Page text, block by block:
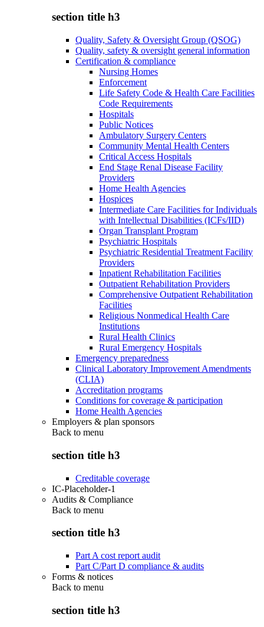
section title h3
Quality, Safety & Oversight Group (QSOG)
Quality, safety & oversight general information
Certification & compliance
Nursing Homes
Enforcement
Life Safety Code & Health Care Facilities
Code Requirements
Hospitals
Public Notices
Ambulatory Surgery Centers
Community Mental Health Centers
Critical Access Hospitals
End Stage Renal Disease Facility
Providers
Home Health Agencies
Hospices
Intermediate Care Facilities for Individuals
with Intellectual Disabilities (ICFs/IID)
Organ Transplant Program
Psychiatric Hospitals
Psychiatric Residential Treatment Facility
Providers
Inpatient Rehabilitation Facilities
Outpatient Rehabilitation Providers
Comprehensive Outpatient Rehabilitation
Facilities
Religious Nonmedical Health Care
Institutions
Rural Health Clinics
Rural Emergency Hospitals
Emergency preparedness
Clinical Laboratory Improvement Amendments
(CLIA)
Accreditation programs
Conditions for coverage & participation
Home Health Agencies
Employers & plan sponsors
Back to menu
section title h3
Creditable coverage
IC-Placeholder-1
Audits & Compliance
Back to menu
section title h3
Part A cost report audit
Part C/Part D compliance & audits
Forms & notices
Back to menu
section title h3